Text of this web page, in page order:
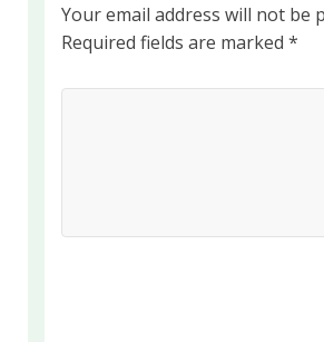
Your email address will not be
Required fields are marked *